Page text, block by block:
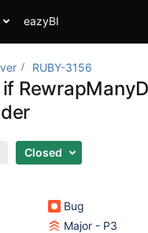
eazyBI
RUBY-3156
if
Closed
Bug
Major - P3